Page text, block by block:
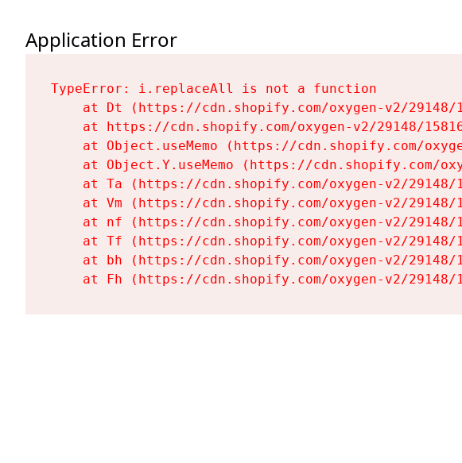
Application Error
TypeError: i.replaceAll is not a function
at Dt (https://cdn.shopify.com/oxygen-v2/
at https://cdn.shopify.com/oxygen-v2/29148/
at Object.useMemo (https://cdn.shopify.com/
at Object.Y.useMemo (https://cdn.shopify.com/
at Ta (https://cdn.shopify.com/oxygen-v2/
at Vm (https://cdn.shopify.com/oxygen-v2/
at nf (https://cdn.shopify.com/oxygen-v2/
at Tf (https://cdn.shopify.com/oxygen-v2/
at bh (https://cdn.shopify.com/oxygen-v2/
at Fh (https://cdn.shopify.com/oxygen-v2/